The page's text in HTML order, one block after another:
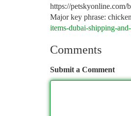
https://petskyonline.com/
Major key phrase:
items-dubai-shipping-
Comments
Submit a Comment